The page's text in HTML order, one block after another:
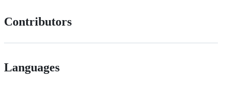
Contributors
Languages